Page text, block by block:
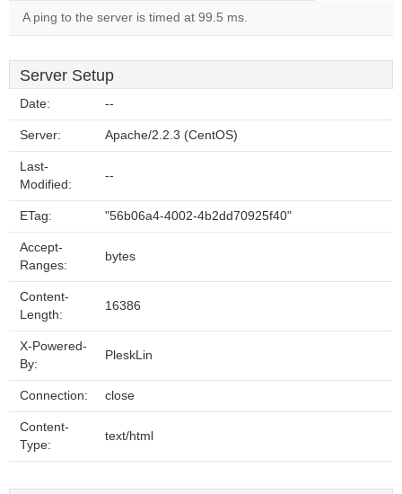
A ping to the server is timed at 99.5 ms.
Server Setup
Date: --
Server: Apache/2.2.3 (CentOS)
Last-
Modified:
--
ETag: "56b06a4-4002-4b2dd70925f40"
Accept-
Ranges:
bytes
Content-
Length:
16386
X-Powered-
By:
PleskLin
Connection: close
Content-
Type:
text/html